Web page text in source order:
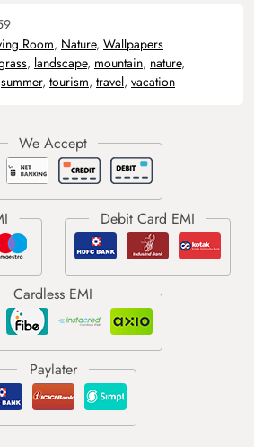
Room, Nature, Wallpapers
, landscape, mountain, nature,
summer, tourism, travel, vacation